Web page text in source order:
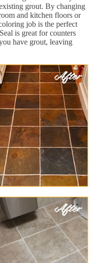
grout. By changing
and kitchen floors or
job is the perfect
is great for counters
have grout, leaving